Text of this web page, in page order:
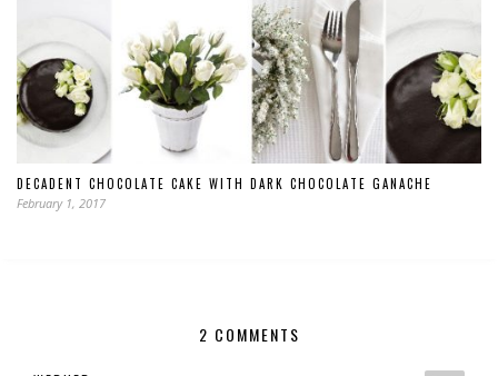
DECADENT CHOCOLATE CAKE WITH DARK CHOCOLATE GANACHE
February 1, 2017
2 COMMENTS